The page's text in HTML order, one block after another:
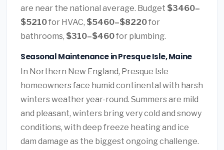
are near the national average. Budget $3460–
$5210for HVAC, $5460–$8220for
bathrooms, $310–$460for plumbing.
Seasonal Maintenance in Presque Isle, Maine
In Northern New England, Presque Isle
homeowners face humid continental with harsh
winters weather year-round. Summers are mild
and pleasant, winters bring very cold and snowy
conditions, with deep freeze heating and ice
dam damage as the biggest ongoing challenge.